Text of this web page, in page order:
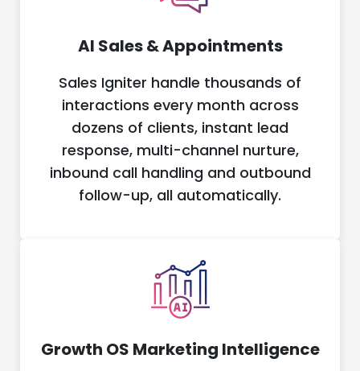
AI Sales & Appointments
Sales Igniter handle thousands of
interactions every month across
dozens of clients, instant lead
response, multi-channel nurture,
inbound call handling and outbound
follow-up, all automatically.
Growth OS Marketing Intelligence